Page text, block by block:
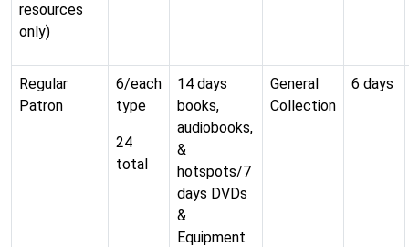
resources
only)
Regular
Patron
6/each
type
24
total
14 days
books,
audiobooks,
&
hotspots/7
days DVDs
&
Equipment
General
Collection
6 days